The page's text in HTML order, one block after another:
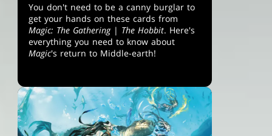
You don't need to be a canny burglar to
get your hands on these cards from
Magic: The Gathering| The Hobbit. Here's
everything you need to know about
Magic's return to Middle-earth!